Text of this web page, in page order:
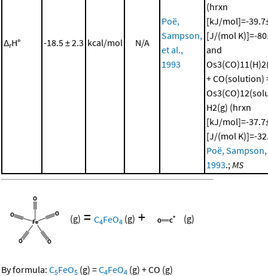
ΔrH° -18.5 ± 2.3 kcal/mol N/A
Poë,
Sampson,
et al.,
1993
(hrxn
[kJ/mol]=-
[J/(mol K)]=-
and
+ CO(solution)
H2(g) (hrxn
[kJ/mol]=-
[J/(mol K)]=-
Poë,
1993.;MS
(g) = C4FeO4 (g) + (g)
By formula: C5FeO5 (g) =C4FeO4 (g) +CO (g)